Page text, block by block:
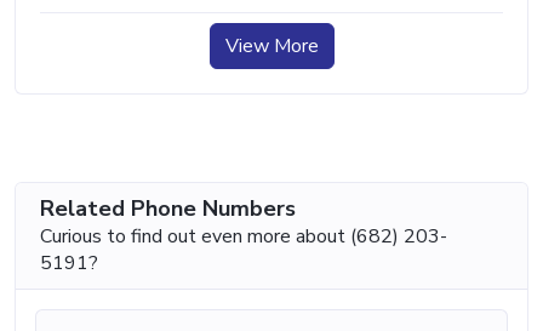
View More
Related Phone Numbers
Curious to find out even more about (682) 203-
5191?